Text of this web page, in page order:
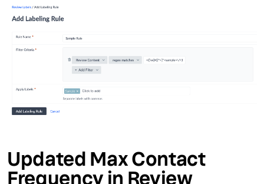
Updated Max Contact
Frequency in Review